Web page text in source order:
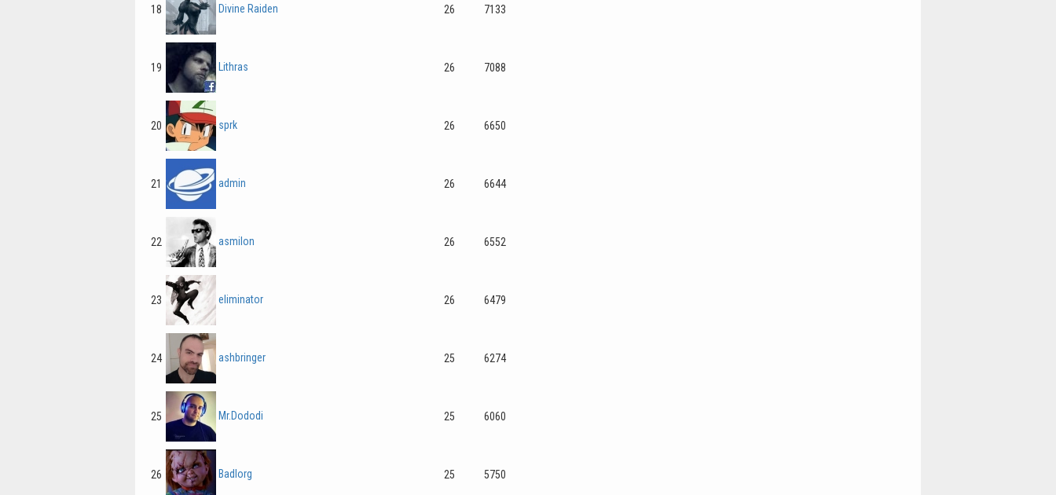
18 Divine Raiden 26 7133
19 Lithras 26 7088
20 sprk 26 6650
21 admin 26 6644
22 asmilon 26 6552
23 eliminator 26 6479
24 ashbringer 25 6274
25 Mr.Dododi 25 6060
26 Badlorg 25 5750